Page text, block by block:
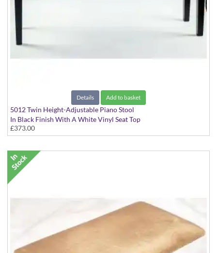
Details Add to basket
5012 Twin Height-Adjustable Piano Stool
In Black Finish With A White Vinyl Seat Top
£373.00